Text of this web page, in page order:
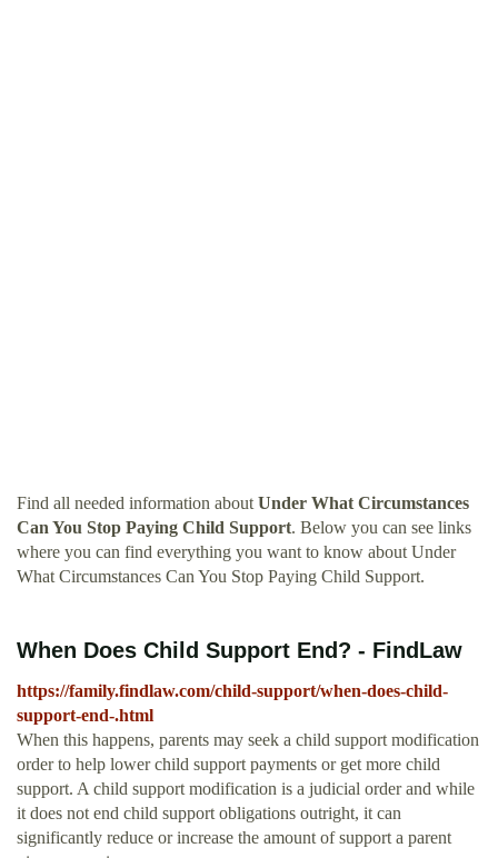
Find all needed information about Under What Circumstances
Can You Stop Paying Child Support. Below you can see links
where you can find everything you want to know about Under
What Circumstances Can You Stop Paying Child Support.
When Does Child Support End? - FindLaw
https://family.findlaw.com/child-support/when-does-child-
support-end-.html
When this happens, parents may seek a child support modification
order to help lower child support payments or get more child
support. A child support modification is a judicial order and while
it does not end child support obligations outright, it can
significantly reduce or increase the amount of support a parent